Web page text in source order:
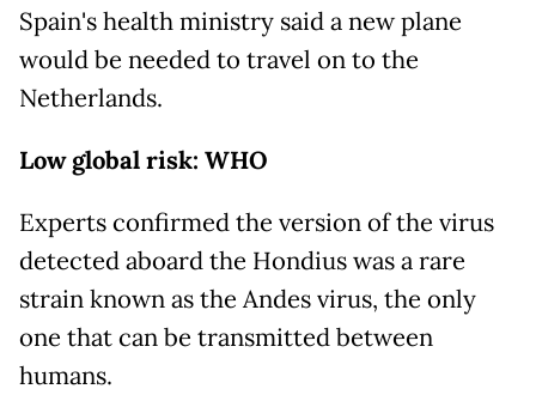
Spain's health ministry said a new plane
would be needed to travel on to the
Netherlands.
Low global risk: WHO
Experts confirmed the version of the virus
detected aboard the Hondius was a rare
strain known as the Andes virus, the only
one that can be transmitted between
humans.